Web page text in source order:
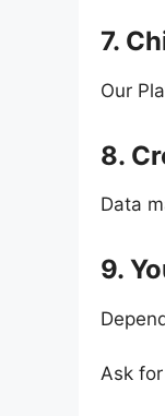
7.
Our
8.
Data
9.
Ask